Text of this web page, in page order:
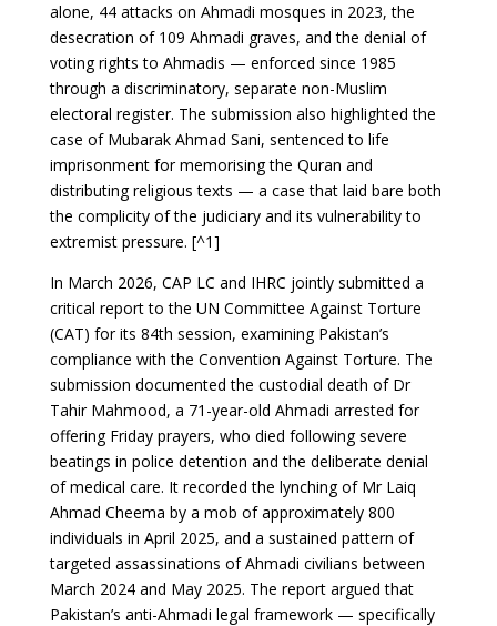
alone, 44 attacks on Ahmadi mosques in 2023, the
desecration of 109 Ahmadi graves, and the denial of
voting rights to Ahmadis — enforced since 1985
through a discriminatory, separate non-Muslim
electoral register. The submission also highlighted the
case of Mubarak Ahmad Sani, sentenced to life
imprisonment for memorising the Quran and
distributing religious texts — a case that laid bare both
the complicity of the judiciary and its vulnerability to
extremist pressure. [^1]
In March 2026, CAP LC and IHRC jointly submitted a
critical report to the UN Committee Against Torture
(CAT) for its 84th session, examining Pakistan’s
compliance with the Convention Against Torture. The
submission documented the custodial death of Dr
Tahir Mahmood, a 71-year-old Ahmadi arrested for
offering Friday prayers, who died following severe
beatings in police detention and the deliberate denial
of medical care. It recorded the lynching of Mr Laiq
Ahmad Cheema by a mob of approximately 800
individuals in April 2025, and a sustained pattern of
targeted assassinations of Ahmadi civilians between
March 2024 and May 2025. The report argued that
Pakistan’s anti-Ahmadi legal framework — specifically